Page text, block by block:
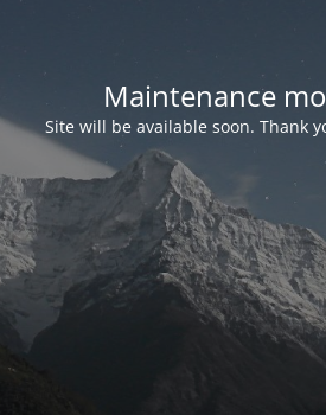
Maintenance
Site will be available soon. Thank